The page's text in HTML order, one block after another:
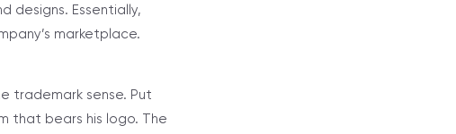
designs. Essentially,
marketplace.
trademark sense. Put
that bears his logo. The